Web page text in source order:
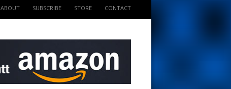
ABOUT SUBSCRIBE STORE CONTACT